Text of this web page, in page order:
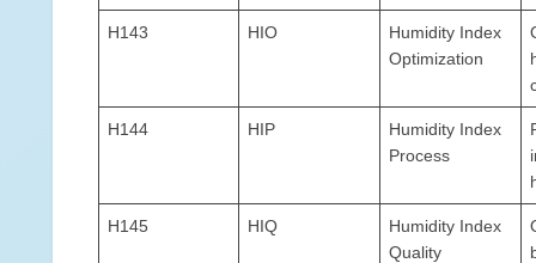
H143 HIO
Humidity Index
Optimization
H144 HIP
Humidity Index
Process
H145 HIQ
Humidity Index
Quality